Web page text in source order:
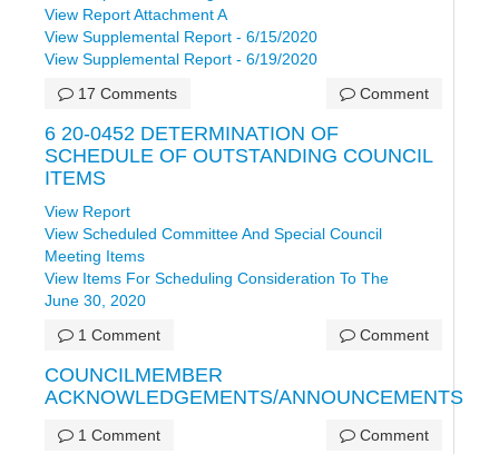
View Report Attachment A
View Supplemental Report - 6/15/2020
View Supplemental Report - 6/19/2020
17 Comments
Comment
6 20-0452 DETERMINATION OF
SCHEDULE OF OUTSTANDING COUNCIL
ITEMS
View Report
View Scheduled Committee And Special Council
Meeting Items
View Items For Scheduling Consideration To The
June 30, 2020
1 Comment
Comment
COUNCILMEMBER
ACKNOWLEDGEMENTS/ANNOUNCEMENTS
1 Comment Comment